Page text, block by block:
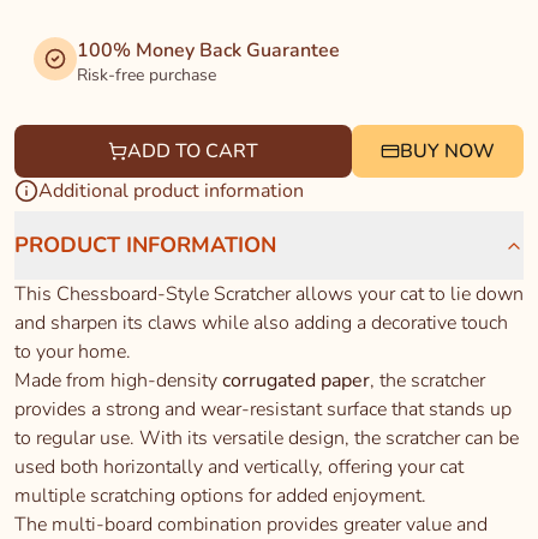
100% Money Back Guarantee
Risk-free purchase
ADD TO CART
BUY NOW
Additional product information
PRODUCT INFORMATION
This Chessboard-Style Scratcher allows your cat to lie down
and sharpen its claws while also adding a decorative touch
to your home.
Made from high-densitycorrugated paper, the scratcher
provides a strong and wear-resistant surface that stands up
to regular use. With its versatile design, the scratcher can be
used both horizontally and vertically, offering your cat
multiple scratching options for added enjoyment.
The multi-board combination provides greater value and